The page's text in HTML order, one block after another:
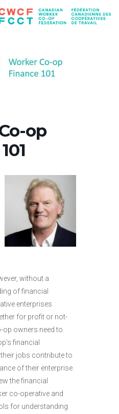
op
without a
of financial
enterprises
for profit or not-
owners need to
financial
jobs contribute to
of their enterprise.
the financial
co-operative and
for understanding